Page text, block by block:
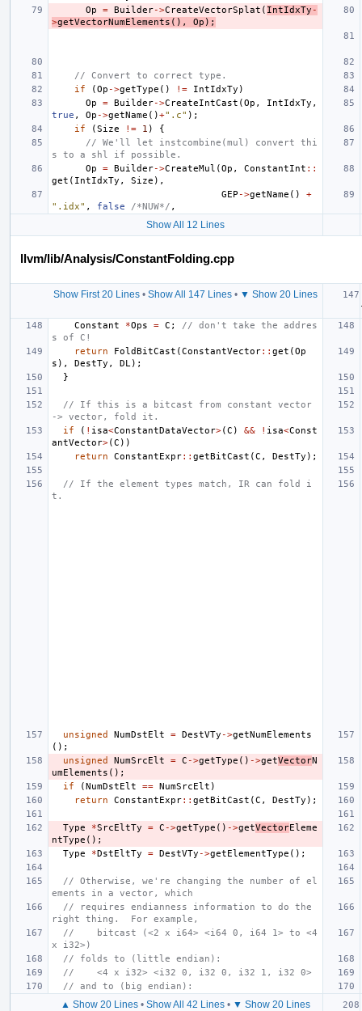
Op
= Builder->CreateVectorSplat ( IntIdxTy -
>getVectorNumElements (), Op );
// Convert to correct type.
if
(Op ->getType () != IntIdxTy )
Op
= Builder->CreateIntCast (Op , IntIdxTy ,
true , Op ->getName ()+".c" );
if
(Size != 1 )
{
// We'll let instcombine(mul) convert thi
s to a shl if possible.
Op
= Builder->CreateMul (Op , ConstantInt ::
get ( IntIdxTy , Size ),
GEP ->getName ()
+
".idx" , false /*NUW*/ ,
Show All 12 Lines
llvm/lib/Analysis/ConstantFolding.cpp
Show First 20 Lines• Show All 147 Lines• ▼ Show 20 Lines
Constant
*Ops = C ;
// don't take the addres
s of C!
return
FoldBitCast (ConstantVector:: get (Op
s ), DestTy , DL );
}
// If this is a bitcast from constant vector
-> vector, fold it.
if
( ! isa<ConstantDataVector>(C ) && ! isa<Const
antVector>(C ))
return
ConstantExpr:: getBitCast (C , DestTy );
// If the element types match, IR can fold i
t.
unsigned NumDstElt = DestVTy ->getNumElements
();
unsigned
NumSrcElt = C ->getType () ->getVectorN
umElements ();
if
(NumDstElt == NumSrcElt )
return
ConstantExpr:: getBitCast (C , DestTy );
Type *SrcEltTy = C ->getType () ->getVectorEleme
ntType ();
Type
*DstEltTy = DestVTy ->getElementType ();
// Otherwise, we're changing the number of el
ements in a vector, which
// requires endianness information to do the
right thing.  For example,
//    bitcast (<2 x i64> <i64 0, i64 1> to <4
x i32>)
// folds to (little endian):
//    <4 x i32> <i32 0, i32 0, i32 1, i32 0>
// and to (big endian):
▲ Show 20 Lines• Show All 42 Lines• ▼ Show 20 Lines